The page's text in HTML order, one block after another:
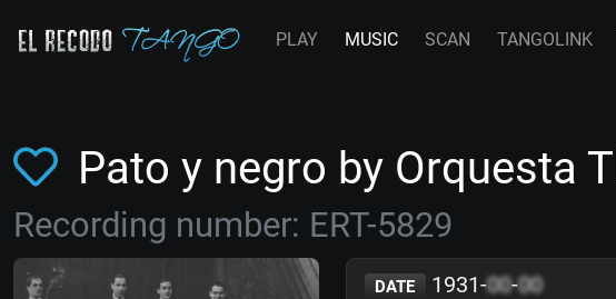
PLAY MUSIC SCAN TANGOLINK
Pato y negro by Orquesta
Recording number: ERT-5829
DATE 1931-00-00